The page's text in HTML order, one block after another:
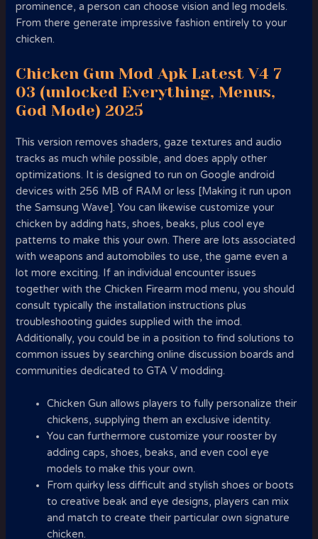
prominence, a person can choose vision and leg models.
From there generate impressive fashion entirely to your
chicken.
Chicken Gun Mod Apk Latest V4 7
03 (unlocked Everything, Menus,
God Mode) 2025
This version removes shaders, gaze textures and audio
tracks as much while possible, and does apply other
optimizations. It is designed to run on Google android
devices with 256 MB of RAM or less [Making it run upon
the Samsung Wave]. You can likewise customize your
chicken by adding hats, shoes, beaks, plus cool eye
patterns to make this your own. There are lots associated
with weapons and automobiles to use, the game even a
lot more exciting. If an individual encounter issues
together with the Chicken Firearm mod menu, you should
consult typically the installation instructions plus
troubleshooting guides supplied with the imod.
Additionally, you could be in a position to find solutions to
common issues by searching online discussion boards and
communities dedicated to GTA V modding.
Chicken Gun allows players to fully personalize their
chickens, supplying them an exclusive identity.
You can furthermore customize your rooster by
adding caps, shoes, beaks, and even cool eye
models to make this your own.
From quirky less difficult and stylish shoes or boots
to creative beak and eye designs, players can mix
and match to create their particular own signature
chicken.